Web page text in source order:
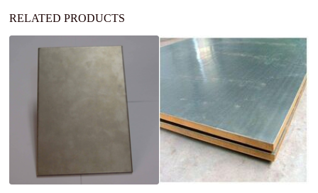
RELATED PRODUCTS